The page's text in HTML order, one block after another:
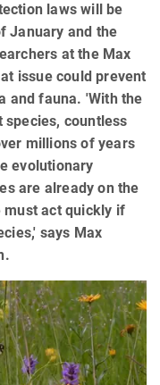
laws will be
January and the
at the Max
issue could prevent
and fauna. 'With the
countless
millions of years
evolutionary
are already on the
must act quickly if
says Max